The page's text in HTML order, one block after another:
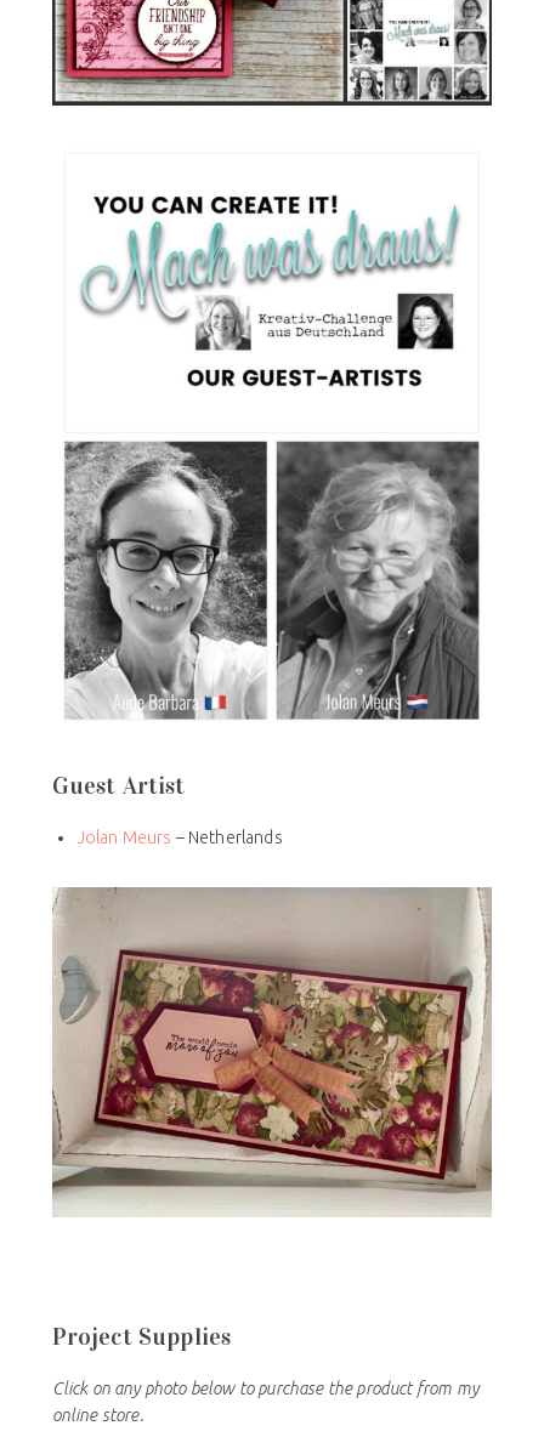
Guest Artist
Jolan Meurs – Netherlands
Project Supplies
Click on any photo below to purchase the product from my
online store.